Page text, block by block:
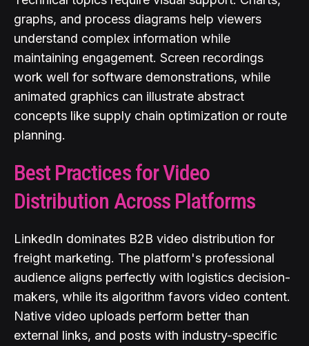
graphs, and process diagrams help viewers
understand complex information while
maintaining engagement. Screen recordings
work well for software demonstrations, while
animated graphics can illustrate abstract
concepts like supply chain optimization or route
planning.
Best Practices for Video
Distribution Across Platforms
LinkedIn dominates B2B video distribution for
freight marketing. The platform's professional
audience aligns perfectly with logistics decision-
makers, while its algorithm favors video content.
Native video uploads perform better than
external links, and posts with industry-specific